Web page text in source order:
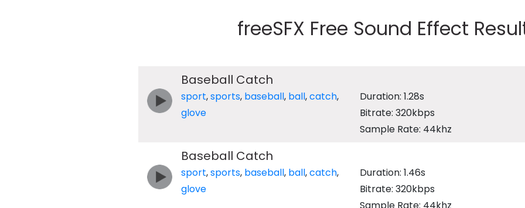
freeSFX Free Sound Effect
Baseball Catch
sport,sports, baseball, ball,catch,
glove
Duration: 1.28s
Bitrate: 320kbps
Sample Rate: 44khz
Baseball Catch
sport,sports, baseball, ball,catch,
glove
Duration: 1.46s
Bitrate: 320kbps